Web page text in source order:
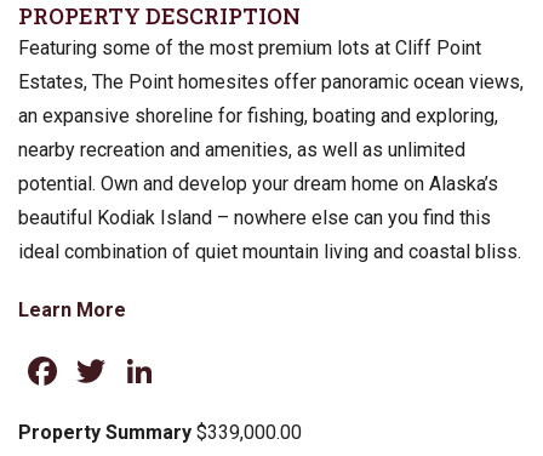
PROPERTY DESCRIPTION
Featuring some of the most premium lots at Cliff Point
Estates, The Point homesites offer panoramic ocean views,
an expansive shoreline for fishing, boating and exploring,
nearby recreation and amenities, as well as unlimited
potential. Own and develop your dream home on Alaska’s
beautiful Kodiak Island – nowhere else can you find this
ideal combination of quiet mountain living and coastal bliss.
Learn More
Facebook
Twitter
Property Summary $339,000.00